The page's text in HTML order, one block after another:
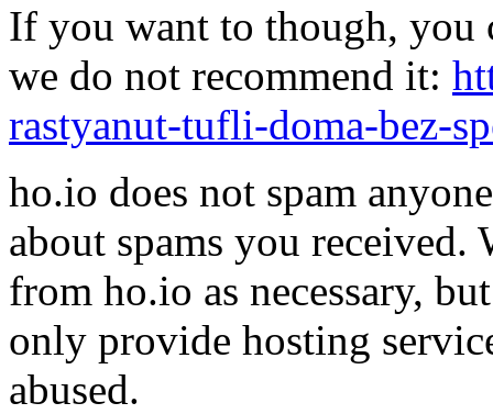
If you want to though, you
we do not recommend it:
rastyanut-tufli-doma-bez-
ho.io does not spam
about spams you received.
from ho.io as necessary,
only provide hosting
abused.